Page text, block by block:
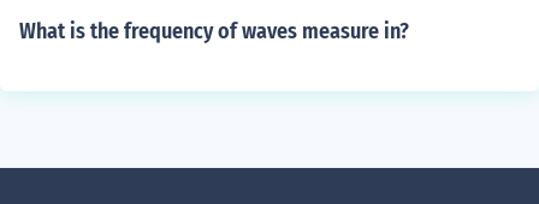
What is the frequency of waves measure in?